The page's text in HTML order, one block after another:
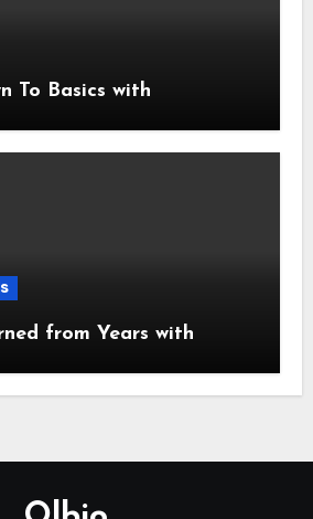
To Basics with
from Years with